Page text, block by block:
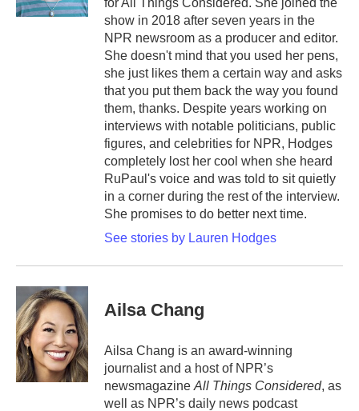
for All Things Considered. She joined the
show in 2018 after seven years in the
NPR newsroom as a producer and editor.
She doesn't mind that you used her pens,
she just likes them a certain way and asks
that you put them back the way you found
them, thanks. Despite years working on
interviews with notable politicians, public
figures, and celebrities for NPR, Hodges
completely lost her cool when she heard
RuPaul's voice and was told to sit quietly
in a corner during the rest of the interview.
She promises to do better next time.
See stories by Lauren Hodges
Ailsa Chang
Ailsa Chang is an award-winning
journalist and a host of NPR’s
newsmagazine All Things Considered, as
well as NPR’s daily news podcast